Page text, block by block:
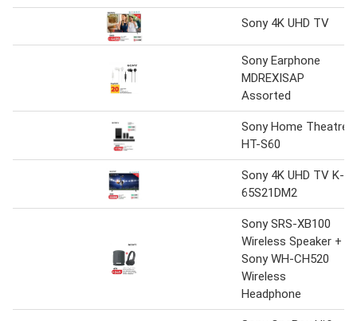
Sony 4K UHD TV
Sony Earphone
MDREXISAP
Assorted
Sony Home Theatre
HT-S60
Sony 4K UHD TV K-
65S21DM2
Sony SRS-XB100
Wireless Speaker +
Sony WH-CH520
Wireless
Headphone